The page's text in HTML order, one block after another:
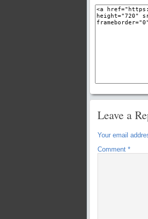
Leave a
Your email
Comment *